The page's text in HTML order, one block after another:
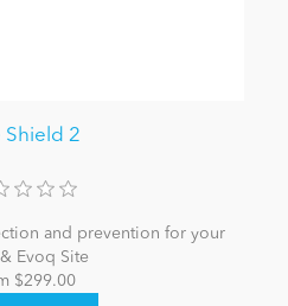
Shield 2
and prevention for your
Evoq Site
$299.00